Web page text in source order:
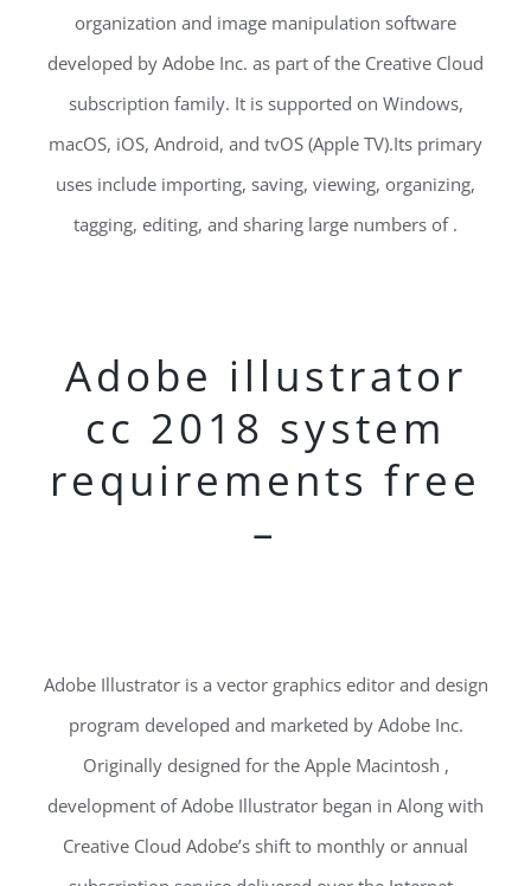
organization and image manipulation software
developed by Adobe Inc. as part of the Creative Cloud
subscription family. It is supported on Windows,
macOS, iOS, Android, and tvOS (Apple TV).Its primary
uses include importing, saving, viewing, organizing,
tagging, editing, and sharing large numbers of .
Adobe illustrator
cc 2018 system
requirements free
–
Adobe Illustrator is a vector graphics editor and design
program developed and marketed by Adobe Inc.
Originally designed for the Apple Macintosh ,
development of Adobe Illustrator began in Along with
Creative Cloud Adobe’s shift to monthly or annual